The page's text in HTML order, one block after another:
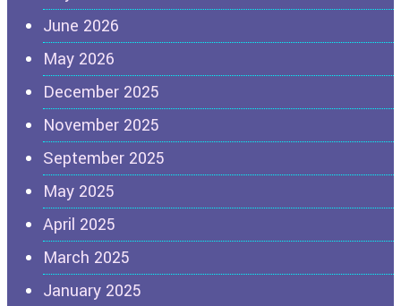
June 2026
May 2026
December 2025
November 2025
September 2025
May 2025
April 2025
March 2025
January 2025